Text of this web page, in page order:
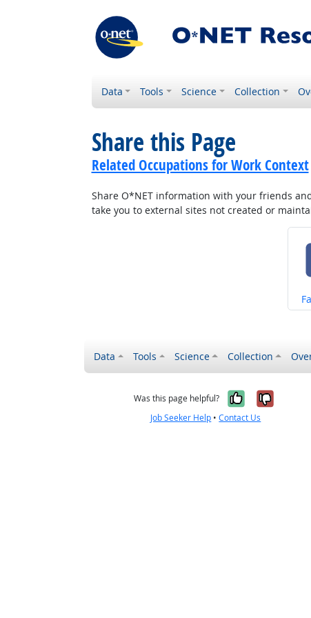
Data Tools Science Collection
Share this Page
Related Occupations for Work Context
Share O*NET information with your friends
take you to external sites not created or
Data Tools Science Collection
Was this page helpful? Yes, itNo, it
Job Seeker Help •Contact Us